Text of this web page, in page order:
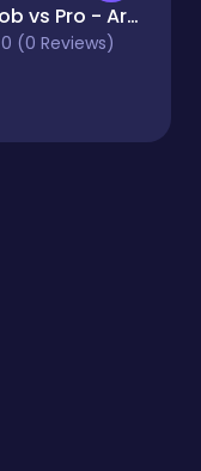
Noob vs Pro - Armageddon
0 (0 Reviews)